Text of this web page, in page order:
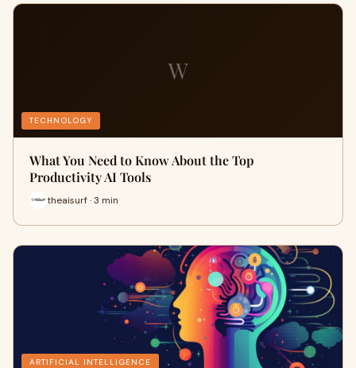
W
TECHNOLOGY
What You Need to Know About the Top
Productivity AI Tools
theaisurf · 3 min
ARTIFICIAL INTELLIGENCE